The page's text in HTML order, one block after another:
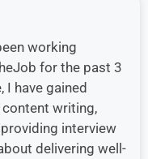
working
for the past 3
I have gained
content writing,
interview
delivering well-